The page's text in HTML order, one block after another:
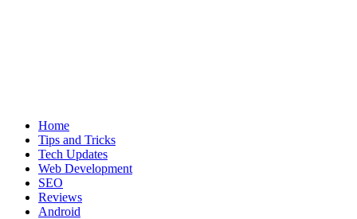
Home
Tips and Tricks
Tech Updates
Web Development
SEO
Reviews
Android